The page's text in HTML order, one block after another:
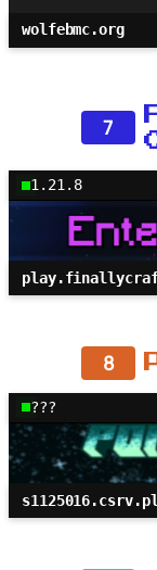
wolfebmc.org
7
1.21.8
8
???
s1125016.csrv.pl